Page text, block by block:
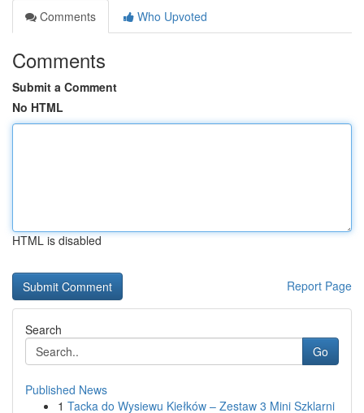
Comments
Who Upvoted
Comments
Submit a Comment
No HTML
HTML is disabled
Report Page
Search
Go
Published News
1 Tacka do Wysiewu Kiełków – Zestaw 3 Mini Szklarni